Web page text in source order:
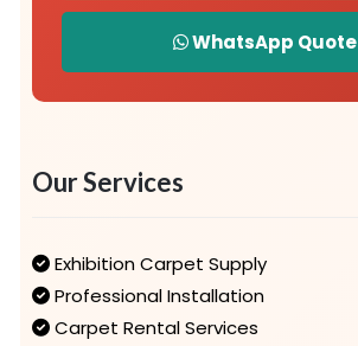
WhatsApp Quote
Our Services
Exhibition Carpet Supply
Professional Installation
Carpet Rental Services